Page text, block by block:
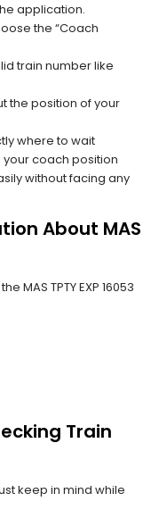
application.
the “Coach
train number like
the position of your
where to wait
your coach position
without facing any
About MAS
MAS TPTY EXP 16053
Train
keep in mind while